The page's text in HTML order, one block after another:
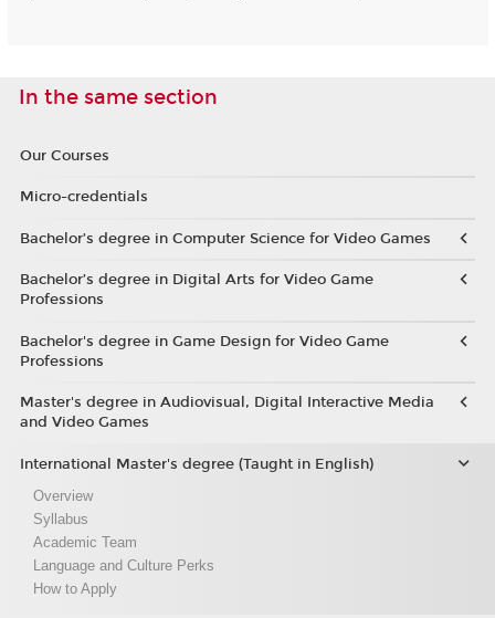
In the same section
Our Courses
Micro-credentials
Bachelor’s degree in Computer Science for Video Games
Bachelor’s degree in Digital Arts for Video Game
Professions
Bachelor's degree in Game Design for Video Game
Professions
Master's degree in Audiovisual, Digital Interactive Media
and Video Games
International Master's degree (Taught in English)
Overview
Syllabus
Academic Team
Language and Culture Perks
How to Apply